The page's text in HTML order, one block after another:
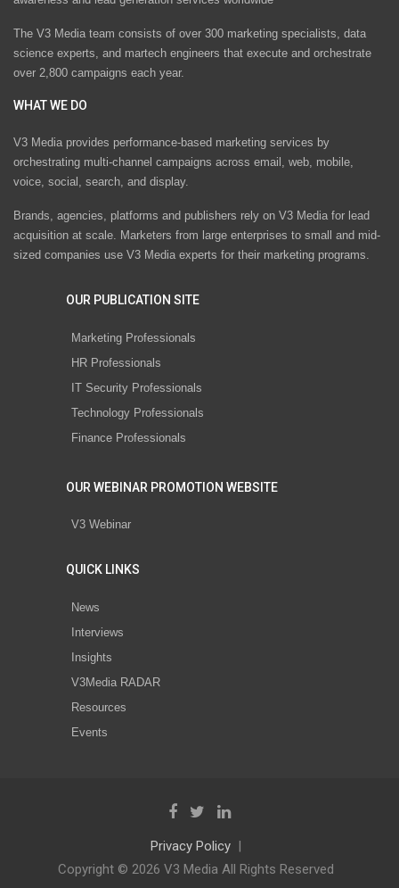
The V3 Media team consists of over 300 marketing specialists, data
science experts, and martech engineers that execute and orchestrate
over 2,800 campaigns each year.
WHAT WE DO
V3 Media provides performance-based marketing services by
orchestrating multi-channel campaigns across email, web, mobile,
voice, social, search, and display.
Brands, agencies, platforms and publishers rely on V3 Media for lead
acquisition at scale. Marketers from large enterprises to small and mid-
sized companies use V3 Media experts for their marketing programs.
OUR PUBLICATION SITE
Marketing Professionals
HR Professionals
IT Security Professionals
Technology Professionals
Finance Professionals
OUR WEBINAR PROMOTION WEBSITE
V3 Webinar
QUICK LINKS
News
Interviews
Insights
V3Media RADAR
Resources
Events
Privacy Policy
Copyright © 2026 V3 Media All Rights Reserved